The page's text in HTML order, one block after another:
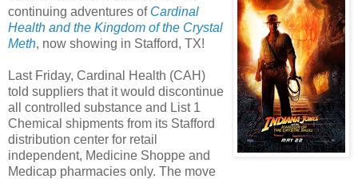
continuing adventures of Cardinal
Health and the Kingdom of the Crystal
Meth, now showing in Stafford, TX!
Last Friday, Cardinal Health (CAH)
told suppliers that it would discontinue
all controlled substance and List 1
Chemical shipments from its Stafford
distribution center for retail
independent, Medicine Shoppe and
Medicap pharmacies only. The move